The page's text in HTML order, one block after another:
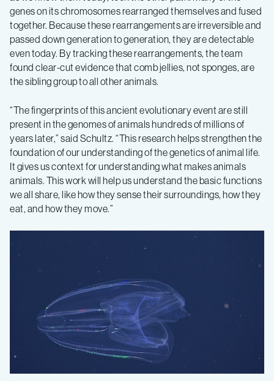
genes on its chromosomes rearranged themselves and fused
together. Because these rearrangements are irreversible and
passed down generation to generation, they are detectable
even today. By tracking these rearrangements, the team
found clear-cut evidence that comb jellies, not sponges, are
the sibling group to all other animals.
“The fingerprints of this ancient evolutionary event are still
present in the genomes of animals hundreds of millions of
years later,” said Schultz. “This research helps strengthen the
foundation of our understanding of the genetics of animal life.
It gives us context for understanding what makes animals
animals. This work will help us understand the basic functions
we all share, like how they sense their surroundings, how they
eat, and how they move.”